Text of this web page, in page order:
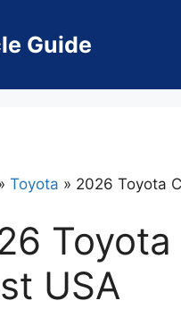
Guide
Toyota » 2026 Toyota
USA